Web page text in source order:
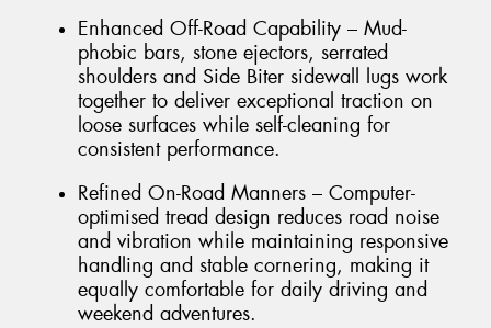
Enhanced Off-Road Capability – Mud-
phobic bars, stone ejectors, serrated
shoulders and Side Biter sidewall lugs work
together to deliver exceptional traction on
loose surfaces while self-cleaning for
consistent performance.
Refined On-Road Manners – Computer-
optimised tread design reduces road noise
and vibration while maintaining responsive
handling and stable cornering, making it
equally comfortable for daily driving and
weekend adventures.